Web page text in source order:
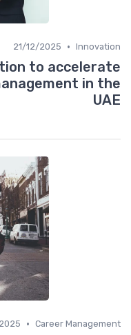
Innovation
•
21/12/2025
to accelerate
in the
UAE
Career Management
•